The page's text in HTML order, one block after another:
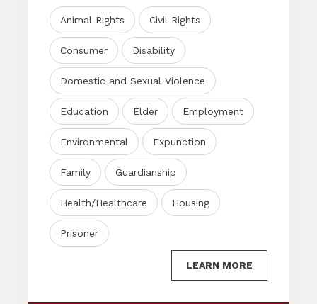
Animal Rights Civil Rights
Consumer Disability
Domestic and Sexual Violence
Education Elder Employment
Environmental Expunction
Family Guardianship
Health/Healthcare Housing
Prisoner
LEARN MORE